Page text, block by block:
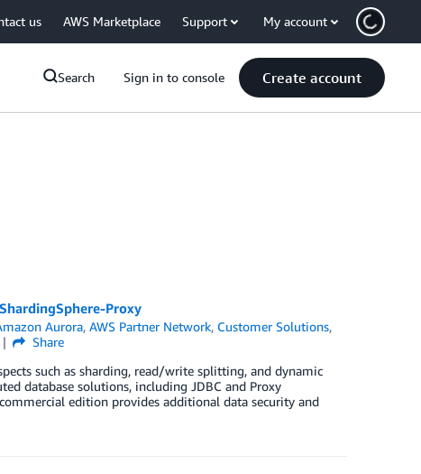
us AWS Marketplace Support My account
Search Sign in to console Create account
Proxy
Aurora,AWS Partner Network, Customer Solutions,
Share
such as sharding, read/write splitting, and dynamic
database solutions, including JDBC and Proxy
edition provides additional data security and